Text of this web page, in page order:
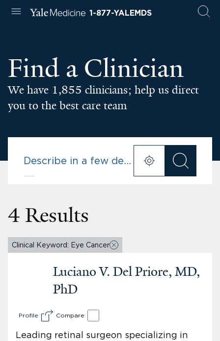
1-877-YALEMDS
Find a Clinician
We have 1,855 clinicians; help us direct
you to the best care team
4 Results
Clinical Keyword: Eye Cancer
Luciano V. Del Priore, MD,
PhD
Profile Compare
Leading retinal surgeon specializing in